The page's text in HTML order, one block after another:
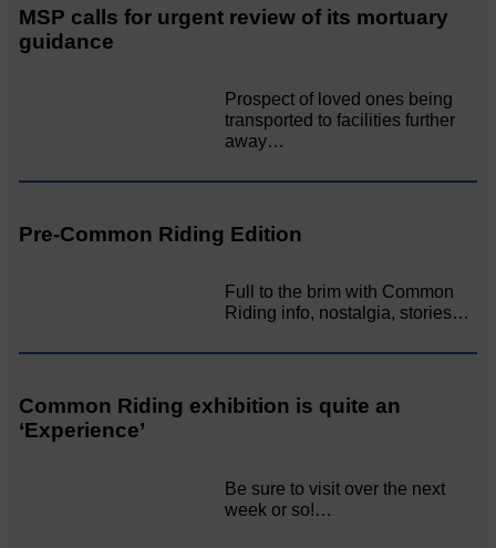
MSP calls for urgent review of its mortuary
guidance
Prospect of loved ones being
transported to facilities further
away…
Pre-Common Riding Edition
Full to the brim with Common
Riding info, nostalgia, stories…
Common Riding exhibition is quite an
‘Experience’
Be sure to visit over the next
week or so!…